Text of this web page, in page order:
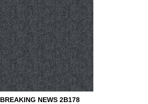
BREAKING NEWS 2B178